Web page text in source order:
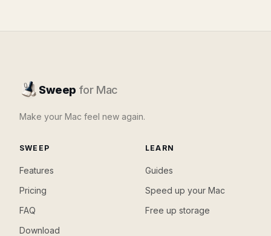
Sweep for Mac
Make your Mac feel new again.
SWEEP
Features
Pricing
FAQ
Download
LEARN
Guides
Speed up your Mac
Free up storage